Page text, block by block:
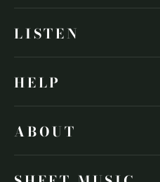
LISTEN
HELP
ABOUT